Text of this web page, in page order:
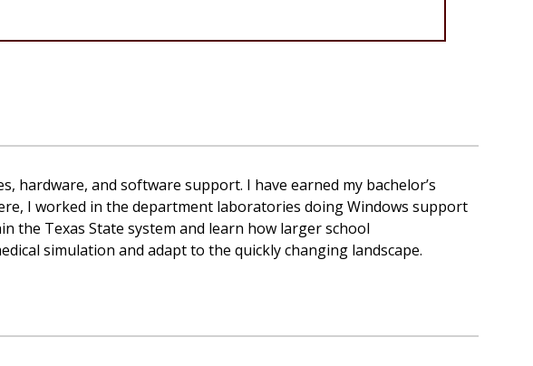
hardware, and software support. I have earned my bachelor’s
, I worked in the department laboratories doing Windows support
the Texas State system and learn how larger school
simulation and adapt to the quickly changing landscape.